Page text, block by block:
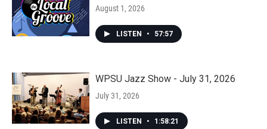
August 1, 2026
LISTEN • 57:57
WPSU Jazz Show - July 31, 2026
July 31, 2026
LISTEN • 1:58:21